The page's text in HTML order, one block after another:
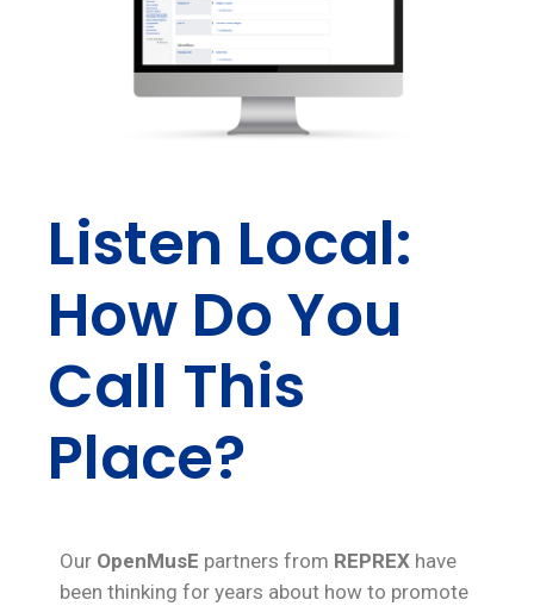
Listen Local:
How Do You
Call This
Place?
Our OpenMusE partners from REPREX have
been thinking for years about how to promote